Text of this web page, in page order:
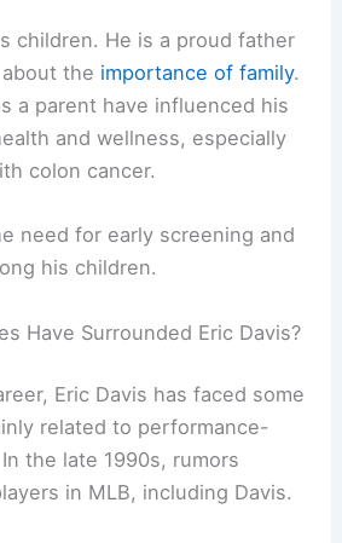
children. He is a proud father
the importance of family.
a parent have influenced his
and wellness, especially
colon cancer.
need for early screening and
his children.
Have Surrounded Eric Davis?
Eric Davis has faced some
related to performance-
the late 1990s, rumors
in MLB, including Davis.